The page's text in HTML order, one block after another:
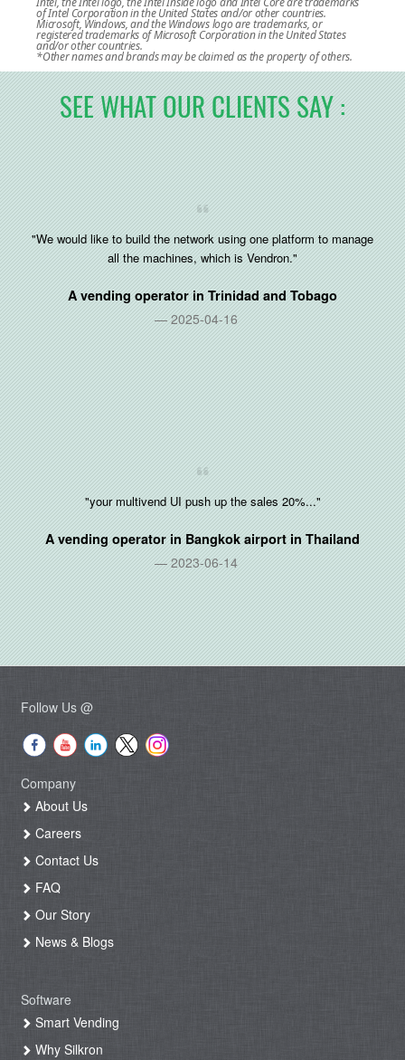
of Intel Corporation in the United States and/or other countries.
Microsoft, Windows, and the Windows logo are trademarks, or
registered trademarks of Microsoft Corporation in the United States
and/or other countries.
*Other names and brands may be claimed as the property of others.
SEE WHAT OUR CLIENTS SAY :
"We would like to build the network using one platform to manage
all the machines, which is Vendron."
A vending operator inTrinidad and Tobago
2025-04-16
"your multivend UI push up the sales 20%..."
A vending operator in Bangkok airport inThailand
2023-06-14
Follow Us @
Company
About Us
Careers
Contact Us
FAQ
Our Story
News & Blogs
Software
Smart Vending
Why Silkron